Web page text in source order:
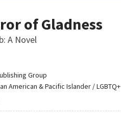
of Gladness
A Novel
Group
American & Pacific Islander / LGBTQ+